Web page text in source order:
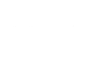
charges minus